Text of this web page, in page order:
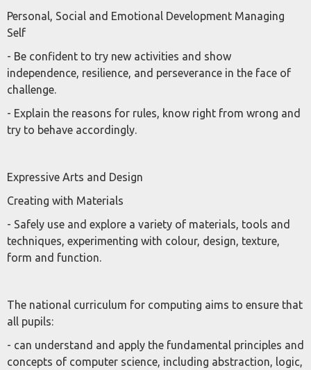
Personal, Social and Emotional Development Managing
Self
- Be confident to try new activities and show
independence, resilience, and perseverance in the face of
challenge.
- Explain the reasons for rules, know right from wrong and
try to behave accordingly.
Expressive Arts and Design
Creating with Materials
- Safely use and explore a variety of materials, tools and
techniques, experimenting with colour, design, texture,
form and function.
The national curriculum for computing aims to ensure that
all pupils:
- can understand and apply the fundamental principles and
concepts of computer science, including abstraction, logic,